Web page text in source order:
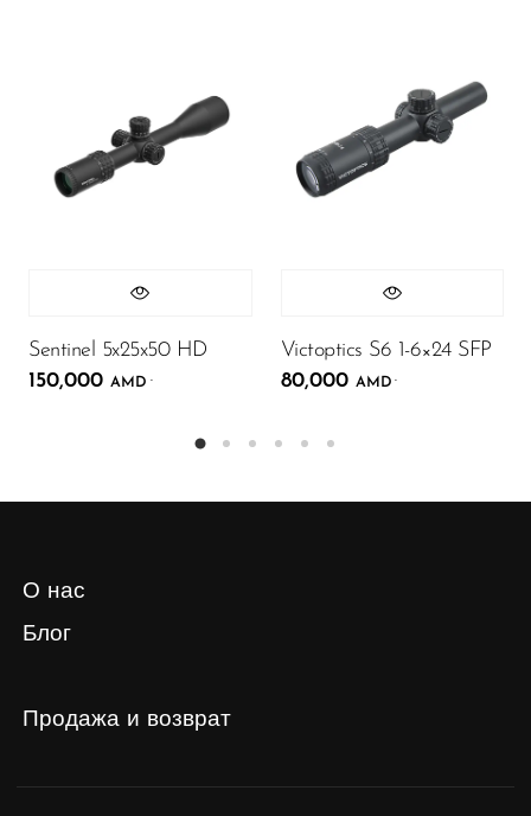
Sentinel 5x25x50 HD
150,000 AMD .
Victoptics S6 1-6×24 SFP
80,000 AMD .
О нас
Блог
Продажа и возврат